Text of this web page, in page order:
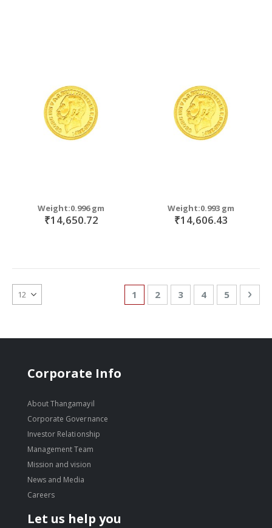
Weight:0.996 gm
₹14,650.72
Weight:0.993 gm
₹14,606.43
Page
You're currently reading page
1 Page
2 Page
3 Page
4 Page
5
Corporate Info
About Thangamayil
Corporate Governance
Investor Relationship
Management Team
Mission and vision
News and Media
Careers
Let us help you